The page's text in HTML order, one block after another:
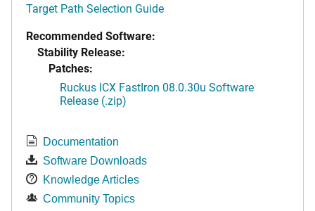
Target Path Selection Guide
Recommended Software:
Stability Release:
Patches:
Ruckus ICX FastIron 08.0.30u Software
Release (.zip)
Documentation
Software Downloads
Knowledge Articles
Community Topics